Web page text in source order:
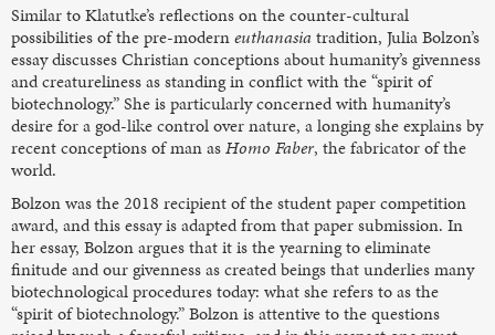
Similar to Klatutke’s reflections on the counter-cultural
possibilities of the pre-moderneuthanasiatradition, Julia Bolzon’s
essay discusses Christian conceptions about humanity’s givenness
and creatureliness as standing in conflict with the “spirit of
biotechnology.” She is particularly concerned with humanity’s
desire for a god-like control over nature, a longing she explains by
recent conceptions of man asHomo Faber, the fabricator of the
world.
Bolzon was the 2018 recipient of the student paper competition
award, and this essay is adapted from that paper submission. In
her essay, Bolzon argues that it is the yearning to eliminate
finitude and our givenness as created beings that underlies many
biotechnological procedures today: what she refers to as the
“spirit of biotechnology.” Bolzon is attentive to the questions